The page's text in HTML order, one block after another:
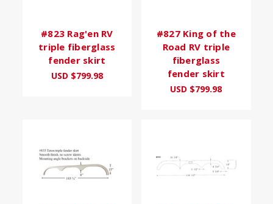
#823 Rag'en RV
triple fiberglass
fender skirt
USD $799.98
#827 King of the
Road RV triple
fiberglass
fender skirt
USD $799.98